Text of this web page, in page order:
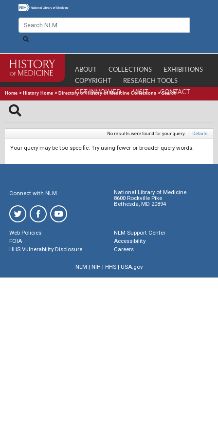
ABOUT COLLECTIONS
EXHIBITIONS
COPYRIGHT
RESEARCH TOOLS
GET INVOLVED
VISIT CONTACT
Home > History Home > Directory of History of Medicine Collections >Search
No results were found for your query. | Details
Your query may be too specific. Try using fewer or broader query words.
Connect with NLM
National Library of Medicine
8600 Rockville Pike
Bethesda, MD 20894
Web Policies
FOIA
HHS Vulnerability Disclosure
NLM Support Center
Accessibility
Careers
NLM | NIH | HHS| USA.gov